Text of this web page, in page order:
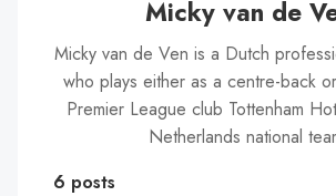
Micky van de
Micky van de Ven is a Dutch
who plays either as a centre-back
Premier League club Tottenham
Netherlands national
6 posts